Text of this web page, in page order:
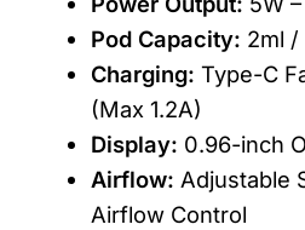
Pod Capacity: 2ml /
Charging: Type-C
(Max 1.2A)
Display: 0.96-inch
Airflow: Adjustable
Airflow Control